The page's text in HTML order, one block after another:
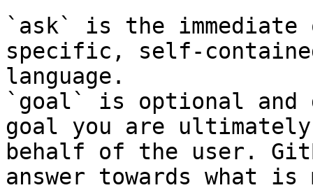
`ask` is the
specific, self-
language.
`goal` is optional and
goal you are
behalf of the user.
answer towards what